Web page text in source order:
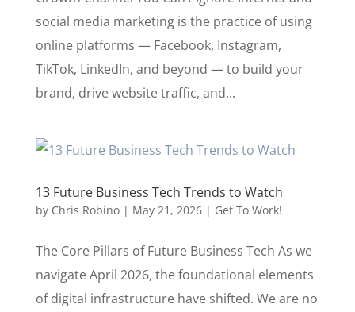
social media marketing is the practice of using
online platforms — Facebook, Instagram,
TikTok, LinkedIn, and beyond — to build your
brand, drive website traffic, and...
13 Future Business Tech Trends to Watch
by Chris Robino| May 21, 2026| Get To Work!
The Core Pillars of Future Business Tech As we
navigate April 2026, the foundational elements
of digital infrastructure have shifted. We are no